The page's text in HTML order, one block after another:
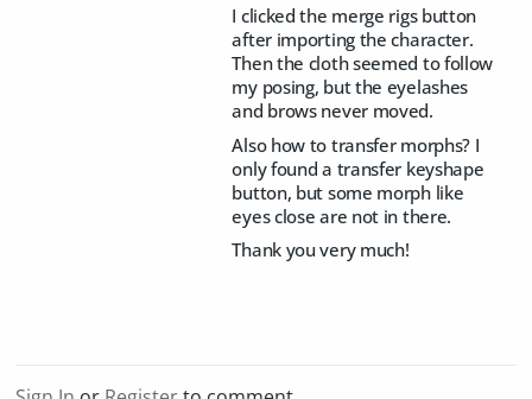
I clicked the merge rigs button
after importing the character.
Then the cloth seemed to follow
my posing, but the eyelashes
and brows never moved.
Also how to transfer morphs? I
only found a transfer keyshape
button, but some morph like
eyes close are not in there.
Thank you very much!